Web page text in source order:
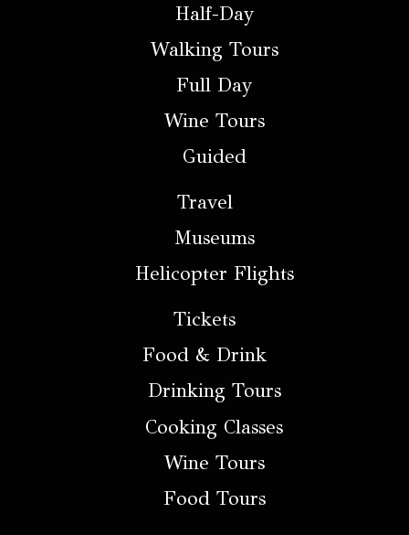
Half-Day
Walking Tours
Full Day
Wine Tours
Guided
Travel
Museums
Helicopter Flights
Tickets
Food & Drink
Drinking Tours
Cooking Classes
Wine Tours
Food Tours